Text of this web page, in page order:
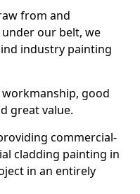
from and
our belt, we
industry painting
good
great value.
commercial-
cladding painting in
in an entirely